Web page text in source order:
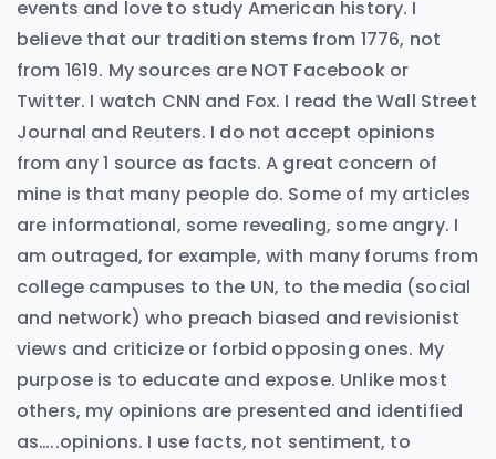
events and love to study American history. I
believe that our tradition stems from 1776, not
from 1619. My sources are NOT Facebook or
Twitter. I watch CNN and Fox. I read the Wall Street
Journal and Reuters. I do not accept opinions
from any 1 source as facts. A great concern of
mine is that many people do. Some of my articles
are informational, some revealing, some angry. I
am outraged, for example, with many forums from
college campuses to the UN, to the media (social
and network) who preach biased and revisionist
views and criticize or forbid opposing ones. My
purpose is to educate and expose. Unlike most
others, my opinions are presented and identified
as…..opinions. I use facts, not sentiment, to